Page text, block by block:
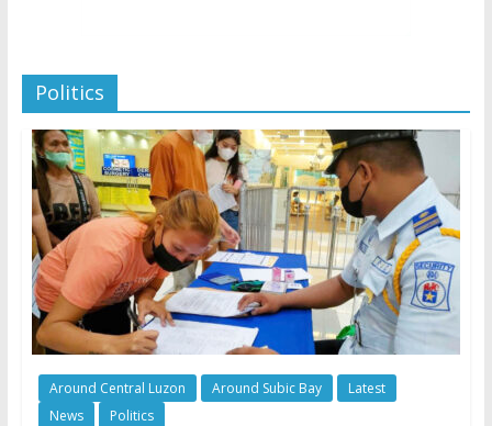
Politics
Around Central Luzon Around Subic Bay
Latest
News
Politics